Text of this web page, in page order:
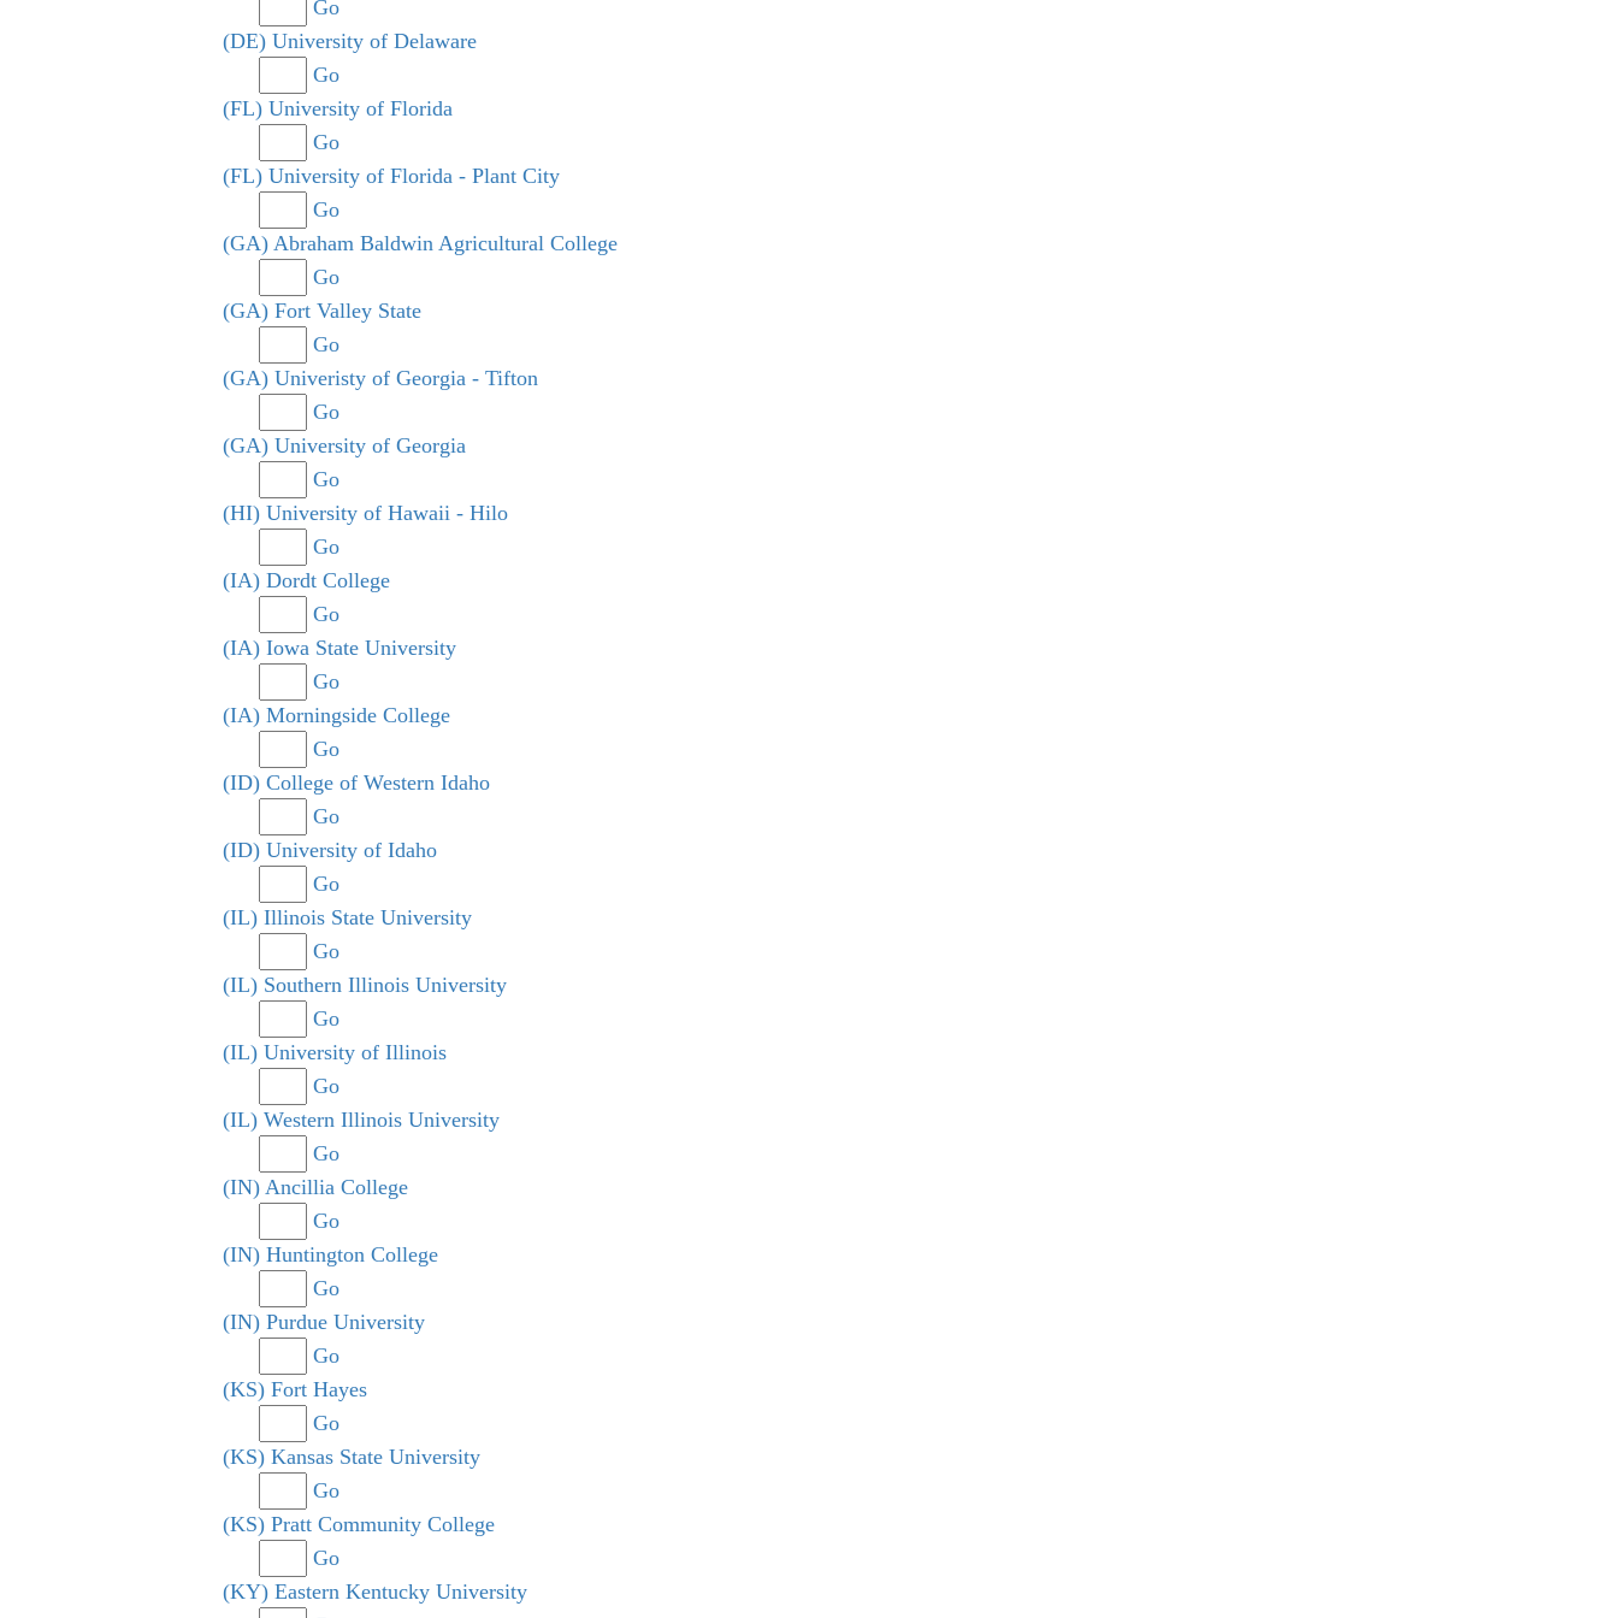
Go
(DE) University of Delaware
Go
(FL) University of Florida
Go
(FL) University of Florida - Plant City
Go
(GA) Abraham Baldwin Agricultural College
Go
(GA) Fort Valley State
Go
(GA) Univeristy of Georgia - Tifton
Go
(GA) University of Georgia
Go
(HI) University of Hawaii - Hilo
Go
(IA) Dordt College
Go
(IA) Iowa State University
Go
(IA) Morningside College
Go
(ID) College of Western Idaho
Go
(ID) University of Idaho
Go
(IL) Illinois State University
Go
(IL) Southern Illinois University
Go
(IL) University of Illinois
Go
(IL) Western Illinois University
Go
(IN) Ancillia College
Go
(IN) Huntington College
Go
(IN) Purdue University
Go
(KS) Fort Hayes
Go
(KS) Kansas State University
Go
(KS) Pratt Community College
Go
(KY) Eastern Kentucky University